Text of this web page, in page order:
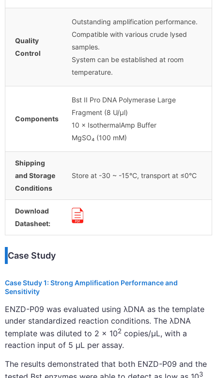
Quality
Control
Outstanding amplification performance.
Compatible with various crude lysed
samples.
System can be established at room
temperature.
Components
Bst II Pro DNA Polymerase Large
Fragment (8 U/µl)
10 × IsothermalAmp Buffer
MgSO₄ (100 mM)
Shipping
and Storage
Conditions
Store at -30 ~ -15°C, transport at ≤0°C
Download
Datasheet:
Case Study
Case Study 1: Strong Amplification Performance and
Sensitivity
ENZD-P09 was evaluated using λDNA as the template
under standardized reaction conditions. The λDNA
template was diluted to 2 × 102 copies/μL, with a
reaction input of 5 μL per assay.
The results demonstrated that both ENZD-P09 and the
3